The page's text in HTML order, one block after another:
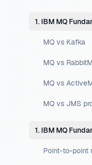
1. IBM MQ
MQ vs Kafka
MQ vs
MQ vs
MQ vs JMS
1. IBM MQ
Point-to-point